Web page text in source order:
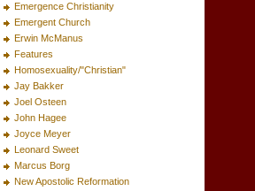
Emergence Christianity
Emergent Church
Erwin McManus
Features
Homosexuality/"Christian"
Jay Bakker
Joel Osteen
John Hagee
Joyce Meyer
Leonard Sweet
Marcus Borg
New Apostolic Reformation